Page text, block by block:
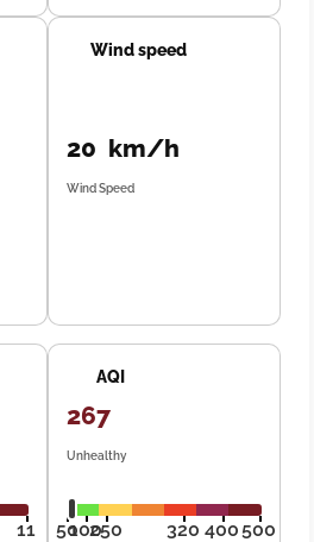
Wind speed
20 km/h
Wind Speed
11
AQI
267
Unhealthy
50100250 320 400500